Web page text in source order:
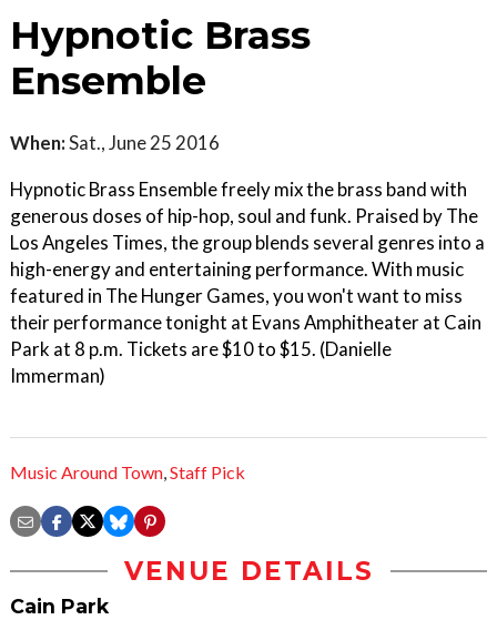
Hypnotic Brass
Ensemble
When:Sat., June 25 2016
Hypnotic Brass Ensemble freely mix the brass band with
generous doses of hip-hop, soul and funk. Praised by The
Los Angeles Times, the group blends several genres into a
high-energy and entertaining performance. With music
featured in The Hunger Games, you won't want to miss
their performance tonight at Evans Amphitheater at Cain
Park at 8 p.m. Tickets are $10 to $15. (Danielle
Immerman)
Music Around Town,Staff Pick
VENUE DETAILS
Cain Park